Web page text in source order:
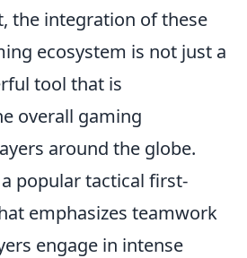
the integration of these
ecosystem is not just a
tool that is
overall gaming
around the globe.
popular tactical first-
emphasizes teamwork
engage in intense